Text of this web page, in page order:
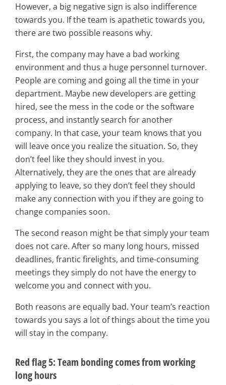
However, a big negative sign is also indifference
towards you. If the team is apathetic towards you,
there are two possible reasons why.
First, the company may have a bad working
environment and thus a huge personnel turnover.
People are coming and going all the time in your
department. Maybe new developers are getting
hired, see the mess in the code or the software
process, and instantly search for another
company. In that case, your team knows that you
will leave once you realize the situation. So, they
don’t feel like they should invest in you.
Alternatively, they are the ones that are already
applying to leave, so they don’t feel they should
make any connection with you if they are going to
change companies soon.
The second reason might be that simply your team
does not care. After so many long hours, missed
deadlines, frantic firelights, and time-consuming
meetings they simply do not have the energy to
welcome you and connect with you.
Both reasons are equally bad. Your team’s reaction
towards you says a lot of things about the time you
will stay in the company.
Red flag 5: Team bonding comes from working
long hours